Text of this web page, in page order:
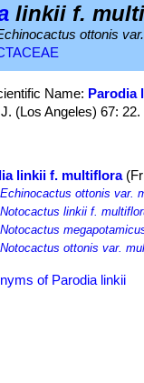
linkii f.
ottonis
Name: Parodia
(Los Angeles) 67: 22.
linkii f. multiflora
Echinocactus ottonis var.
Notocactus linkii f.
Notocactus
Notocactus ottonis var.
of Parodia linkii